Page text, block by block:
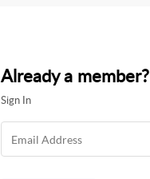
Already a member?
Sign In